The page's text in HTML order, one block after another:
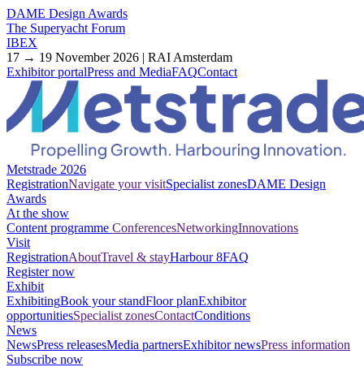
DAME Design Awards
The Superyacht Forum
IBEX
17 → 19 November 2026 | RAI Amsterdam
Exhibitor portalPress and MediaFAQContact
Metstrade 2026
RegistrationNavigate your visitSpecialist zonesDAME Design
Awards
At the show
Content programme ConferencesNetworkingInnovations
Visit
RegistrationAboutTravel & stayHarbour 8FAQ
Register now
Exhibit
ExhibitingBook your standFloor planExhibitor
opportunitiesSpecialist zonesContactConditions
News
NewsPress releasesMedia partnersExhibitor newsPress information
Subscribe now